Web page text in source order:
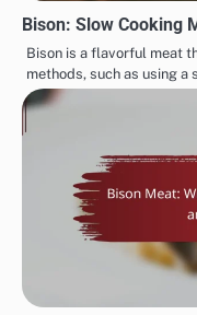
Bison: Slow Cooking
Bison is a flavorful meat
methods, such as using a